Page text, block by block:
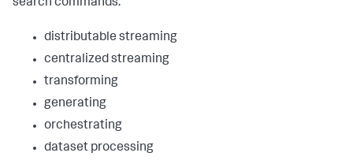
search commands:
distributable streaming
centralized streaming
transforming
generating
orchestrating
dataset processing